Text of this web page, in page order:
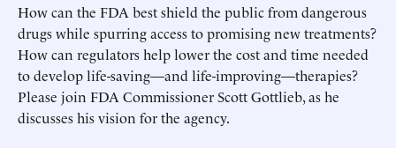
How can the FDA best shield the public from dangerous
drugs while spurring access to promising new treatments?
How can regulators help lower the cost and time needed
to develop life-saving—and life-improving—therapies?
Please join FDA Commissioner Scott Gottlieb, as he
discusses his vision for the agency.